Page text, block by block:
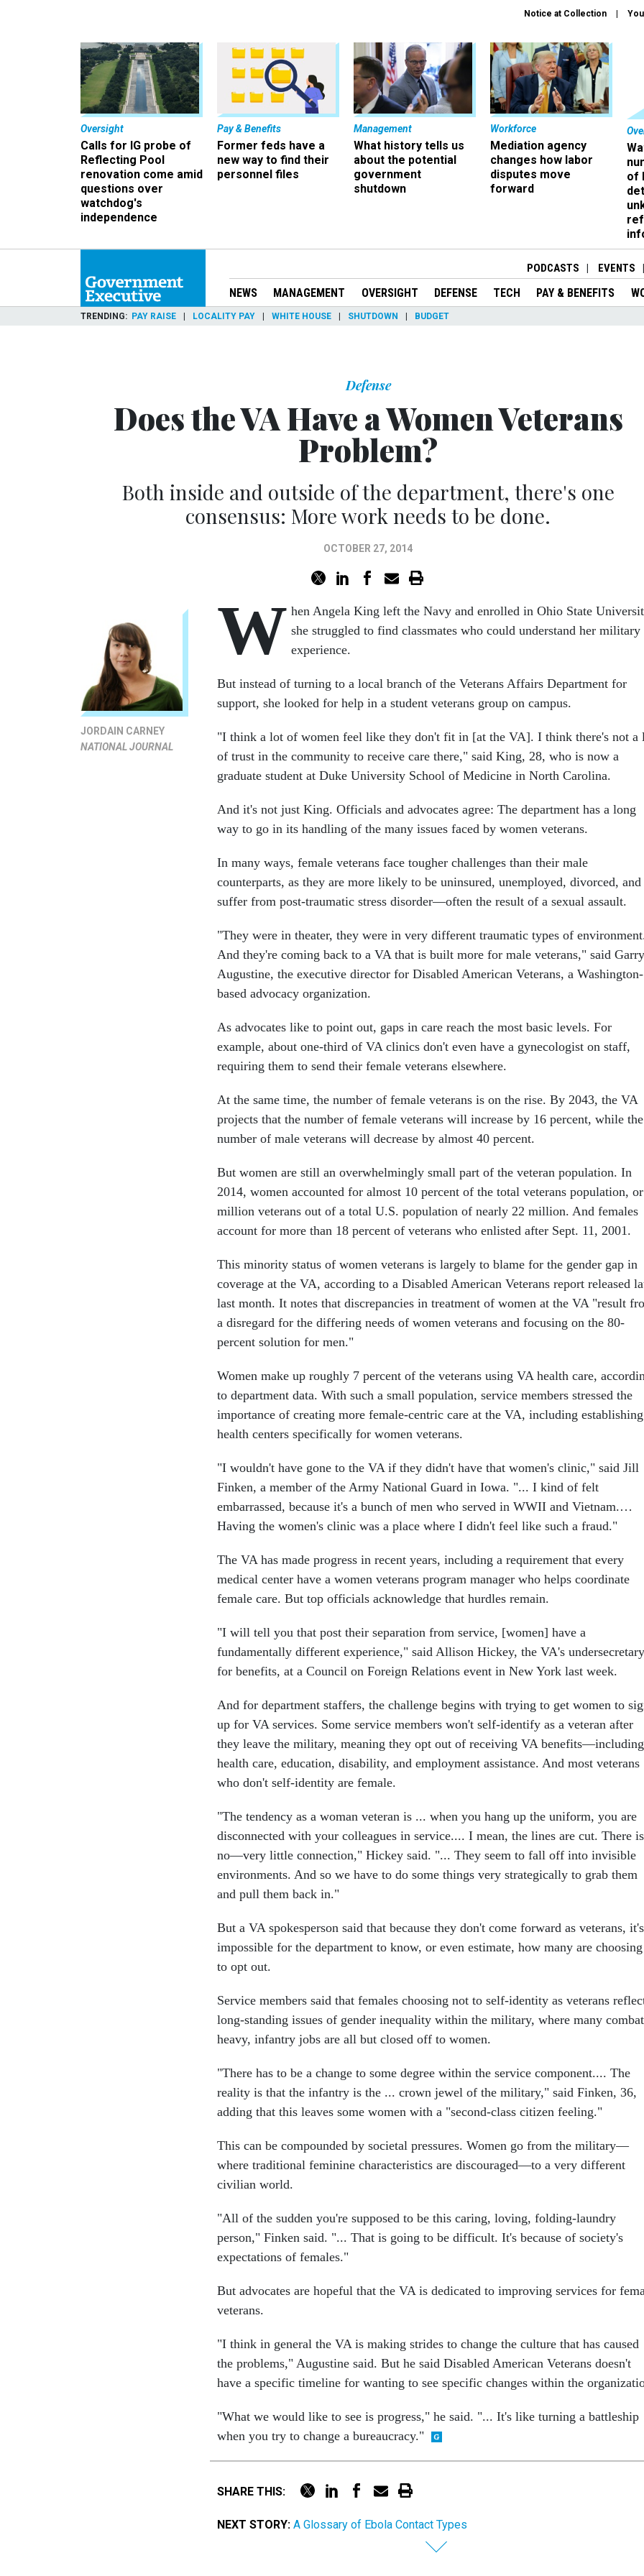
Notice at Collection
Oversight
Calls for IG probe of
Reflecting Pool
renovation come amid
questions over
watchdog's
independence
Pay & Benefits
Former feds have a
new way to find their
personnel files
Management
What history tells us
about the potential
government
shutdown
Workforce
Mediation agency
changes how labor
disputes move
forward
of
PODCASTS EVENTS
NEWS MANAGEMENT OVERSIGHT DEFENSE TECH PAY & BENEFITS
TRENDING PAY RAISE LOCALITY PAY WHITE HOUSE SHUTDOWN BUDGET
Defense
Does the VA Have a Women Veterans
Problem?
Both inside and outside of the department, there's one
consensus: More work needs to be done.
OCTOBER 27, 2014
JORDAIN CARNEY
NATIONAL JOURNAL
W hen Angela King left the Navy and enrolled in Ohio State
she struggled to find classmates who could understand her military
experience.
But instead of turning to a local branch of the Veterans Affairs Department for
support, she looked for help in a student veterans group on campus.
"I think a lot of women feel like they don't fit in [at the VA]. I think there's not a
of trust in the community to receive care there," said King, 28, who is now a
graduate student at Duke University School of Medicine in North Carolina.
And it's not just King. Officials and advocates agree: The department has a long
way to go in its handling of the many issues faced by women veterans.
In many ways, female veterans face tougher challenges than their male
counterparts, as they are more likely to be uninsured, unemployed, divorced, and
suffer from post-traumatic stress disorder—often the result of a sexual assault.
"They were in theater, they were in very different traumatic types of
And they're coming back to a VA that is built more for male veterans," said Garry
Augustine, the executive director for Disabled American Veterans, a Washington-
based advocacy organization.
As advocates like to point out, gaps in care reach the most basic levels. For
example, about one-third of VA clinics don't even have a gynecologist on staff,
requiring them to send their female veterans elsewhere.
At the same time, the number of female veterans is on the rise. By 2043, the VA
projects that the number of female veterans will increase by 16 percent, while the
number of male veterans will decrease by almost 40 percent.
But women are still an overwhelmingly small part of the veteran population. In
2014, women accounted for almost 10 percent of the total veterans population,
million veterans out of a total U.S. population of nearly 22 million. And females
account for more than 18 percent of veterans who enlisted after Sept. 11, 2001.
This minority status of women veterans is largely to blame for the gender gap in
coverage at the VA, according to a Disabled American Veterans report released
last month. It notes that discrepancies in treatment of women at the VA "result
a disregard for the differing needs of women veterans and focusing on the 80-
percent solution for men."
Women make up roughly 7 percent of the veterans using VA health care,
to department data. With such a small population, service members stressed the
importance of creating more female-centric care at the VA, including establishing
health centers specifically for women veterans.
"I wouldn't have gone to the VA if they didn't have that women's clinic," said Jill
Finken, a member of the Army National Guard in Iowa. "... I kind of felt
embarrassed, because it's a bunch of men who served in WWII and Vietnam.…
Having the women's clinic was a place where I didn't feel like such a fraud."
The VA has made progress in recent years, including a requirement that every
medical center have a women veterans program manager who helps coordinate
female care. But top officials acknowledge that hurdles remain.
"I will tell you that post their separation from service, [women] have a
fundamentally different experience," said Allison Hickey, the VA's undersecretary
for benefits, at a Council on Foreign Relations event in New York last week.
And for department staffers, the challenge begins with trying to get women to
up for VA services. Some service members won't self-identify as a veteran after
they leave the military, meaning they opt out of receiving VA benefits—including
health care, education, disability, and employment assistance. And most veterans
who don't self-identity are female.
"The tendency as a woman veteran is ... when you hang up the uniform, you are
disconnected with your colleagues in service.... I mean, the lines are cut. There is
no—very little connection," Hickey said. "... They seem to fall off into invisible
environments. And so we have to do some things very strategically to grab them
and pull them back in."
But a VA spokesperson said that because they don't come forward as veterans, it's
impossible for the department to know, or even estimate, how many are choosing
to opt out.
Service members said that females choosing not to self-identity as veterans
long-standing issues of gender inequality within the military, where many
heavy, infantry jobs are all but closed off to women.
"There has to be a change to some degree within the service component.... The
reality is that the infantry is the ... crown jewel of the military," said Finken, 36,
adding that this leaves some women with a "second-class citizen feeling."
This can be compounded by societal pressures. Women go from the military—
where traditional feminine characteristics are discouraged—to a very different
civilian world.
"All of the sudden you're supposed to be this caring, loving, folding-laundry
person," Finken said. "... That is going to be difficult. It's because of society's
expectations of females."
But advocates are hopeful that the VA is dedicated to improving services for
veterans.
"I think in general the VA is making strides to change the culture that has caused
the problems," Augustine said. But he said Disabled American Veterans doesn't
have a specific timeline for wanting to see specific changes within the
"What we would like to see is progress," he said. "... It's like turning a battleship
when you try to change a bureaucracy."
SHARE THIS:
NEXT STORY: A Glossary of Ebola Contact Types